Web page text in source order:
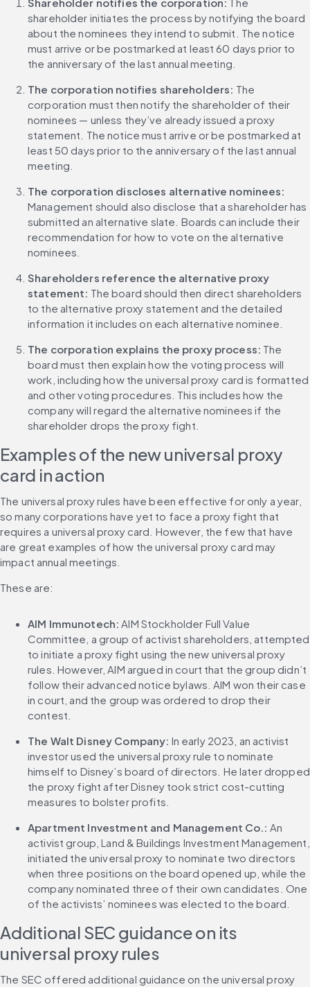
shareholder initiates the process by notifying the board
about the nominees they intend to submit. The notice
must arrive or be postmarked at least 60 days prior to
the anniversary of the last annual meeting.
The corporation notifies shareholders: The
corporation must then notify the shareholder of their
nominees — unless they’ve already issued a proxy
statement. The notice must arrive or be postmarked at
least 50 days prior to the anniversary of the last annual
meeting.
Management should also disclose that a shareholder has
submitted an alternative slate. Boards can include their
recommendation for how to vote on the alternative
nominees.
Shareholders reference the alternative proxy
statement: The board should then direct shareholders
to the alternative proxy statement and the detailed
information it includes on each alternative nominee.
The corporation explains the proxy process: The
board must then explain how the voting process will
work, including how the universal proxy card is formatted
and other voting procedures. This includes how the
company will regard the alternative nominees if the
shareholder drops the proxy fight.
Examples of the new universal proxy
card in action
The universal proxy rules have been effective for only a year,
so many corporations have yet to face a proxy fight that
requires a universal proxy card. However, the few that have
are great examples of how the universal proxy card may
impact annual meetings.
These are:
AIM Immunotech: AIM Stockholder Full Value
Committee, a group of activist shareholders, attempted
to initiate a proxy fight using the new universal proxy
rules. However, AIM argued in court that the group didn’t
follow their advanced notice bylaws. AIM won their case
in court, and the group was ordered to drop their
contest.
The Walt Disney Company: In early 2023, an activist
investor used the universal proxy rule to nominate
himself to Disney’s board of directors. He later dropped
the proxy fight after Disney took strict cost-cutting
measures to bolster profits.
Apartment Investment and Management Co.: An
activist group, Land & Buildings Investment Management,
initiated the universal proxy to nominate two directors
when three positions on the board opened up, while the
company nominated three of their own candidates. One
of the activists’ nominees was elected to the board.
Additional SEC guidance on its
universal proxy rules
The SEC offered additional guidance on the universal proxy